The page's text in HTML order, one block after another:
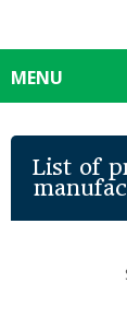
MENU
List of